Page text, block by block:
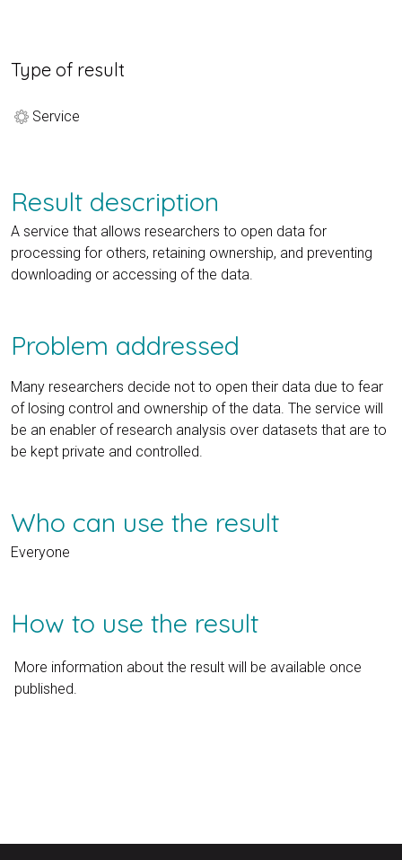
Result description
A service that allows researchers to open data for
processing for others, retaining ownership, and preventing
downloading or accessing of the data.
Problem addressed
Many researchers decide not to open their data due to fear
of losing control and ownership of the data. The service will
be an enabler of research analysis over datasets that are to
be kept private and controlled.
Who can use the result
Everyone
How to use the result
More information about the result will be available once
published.
Type of result
Service